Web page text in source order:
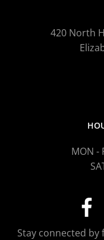
420 North
MON -
Stay connected